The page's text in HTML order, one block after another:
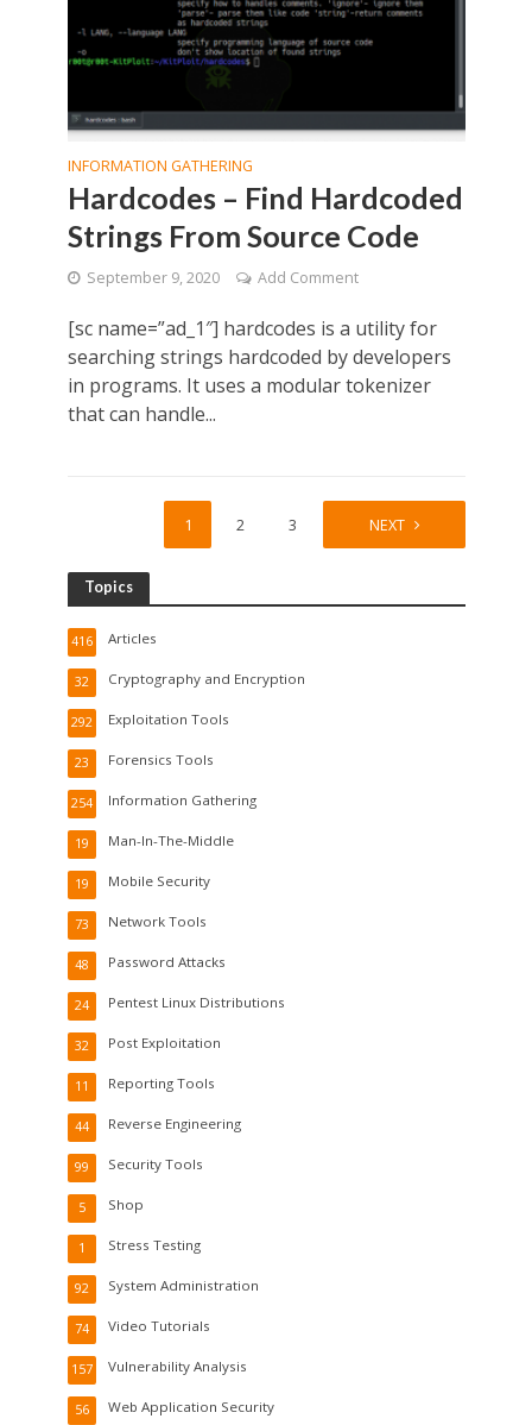
INFORMATION GATHERING
Hardcodes – Find Hardcoded
Strings From Source Code
September 9, 2020 Add Comment
[sc name=”ad_1″] hardcodes is a utility for
searching strings hardcoded by developers
in programs. It uses a modular tokenizer
that can handle...
1 2 3 NEXT
Topics
Articles
416
Cryptography and Encryption
32
Exploitation Tools
292
Forensics Tools
23
Information Gathering
254
Man-In-The-Middle
19
Mobile Security
19
Network Tools
73
Password Attacks
48
Pentest Linux Distributions
24
Post Exploitation
32
Reporting Tools
11
Reverse Engineering
44
Security Tools
99
Shop
5
Stress Testing
1
System Administration
92
Video Tutorials
74
Vulnerability Analysis
157
Web Application Security
56